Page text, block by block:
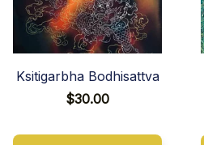
Ksitigarbha Bodhisattva
$30.00